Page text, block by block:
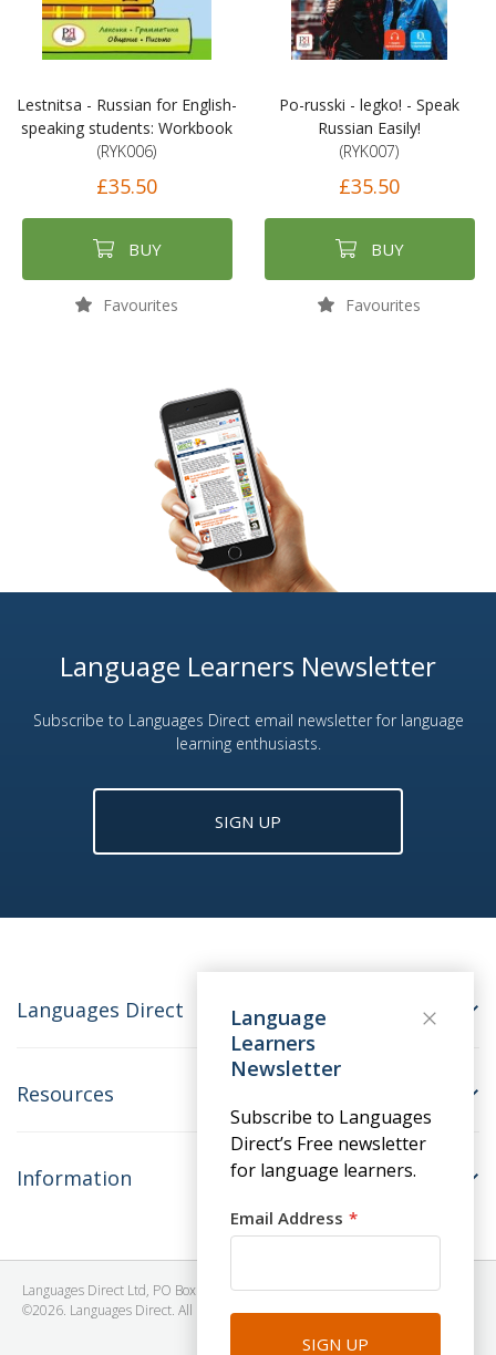
Lestnitsa - Russian for English-
speaking students: Workbook
(RYK006)
£35.50
BUY
Favourites
Po-russki - legko! - Speak
Russian Easily!
(RYK007)
£35.50
BUY
Favourites
Language Learners Newsletter
Subscribe to Languages Direct email newsletter for language
learning enthusiasts.
SIGN UP
Languages Direct
Resources
Information
Languages Direct Ltd, PO Box 1241, BRISTOL, BS39 5SY, United Kingdom
©2026. Languages Direct. All Rights Reserved. Company No: 06615930.
Language
Learners
Newsletter
Subscribe to Languages
Direct’s Free newsletter
for language learners.
Email Address
SIGN UP